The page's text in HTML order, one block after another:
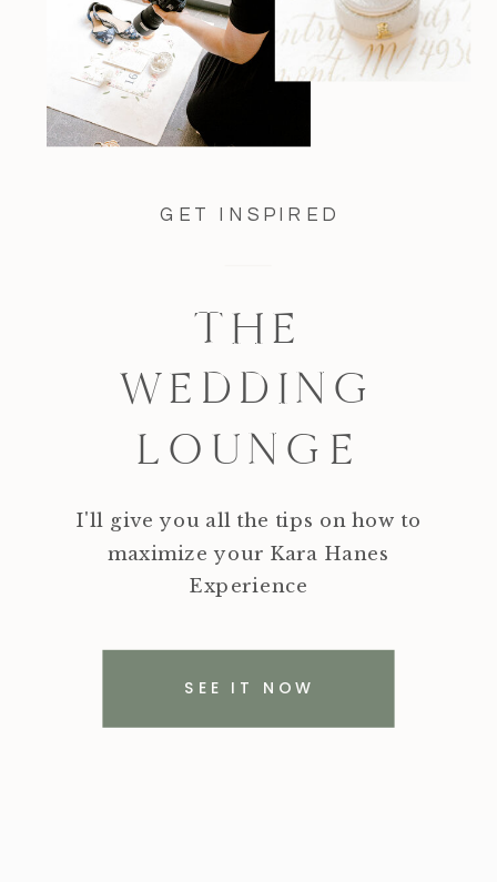
GET INSPIRED
THE
WEDDING
LOUNGE
I'll give you all the tips on how to
maximize your Kara Hanes
Experience
SEE IT NOW